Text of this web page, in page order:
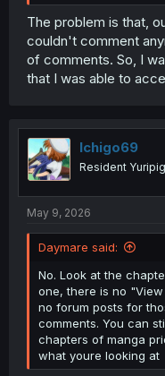
The problem is that,
couldn't comment
of comments. So, I
that I was able to
Ichigo69
Resident Yuripig
May 9, 2026
Daymare said:
No. Look at the
one, there is no
no forum posts for
comments. You can
chapters of manga
what youre looking at